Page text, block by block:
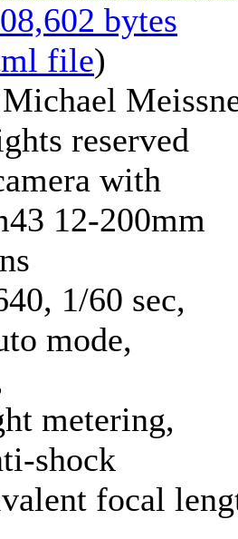
bytes
file)
reserved
with
12-200mm
1/60 sec,
mode,
metering,
shock
focal